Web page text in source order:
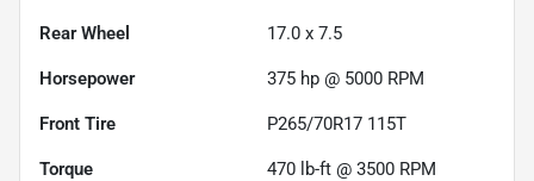
Rear Wheel 17.0 x 7.5
Horsepower 375 hp @ 5000 RPM
Front Tire P265/70R17 115T
Torque 470 lb-ft @ 3500 RPM